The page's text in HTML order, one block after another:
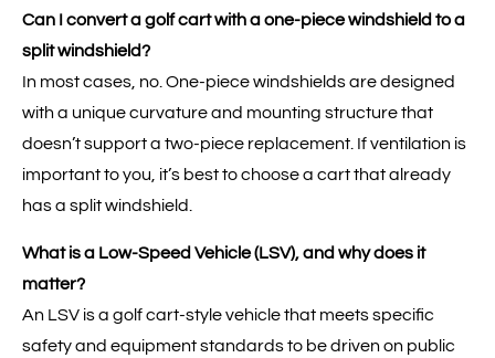
Can I convert a golf cart with a one-piece windshield to a
split windshield?
In most cases, no. One-piece windshields are designed
with a unique curvature and mounting structure that
doesn’t support a two-piece replacement. If ventilation is
important to you, it’s best to choose a cart that already
has a split windshield.
What is a Low-Speed Vehicle (LSV), and why does it
matter?
An LSV is a golf cart-style vehicle that meets specific
safety and equipment standards to be driven on public